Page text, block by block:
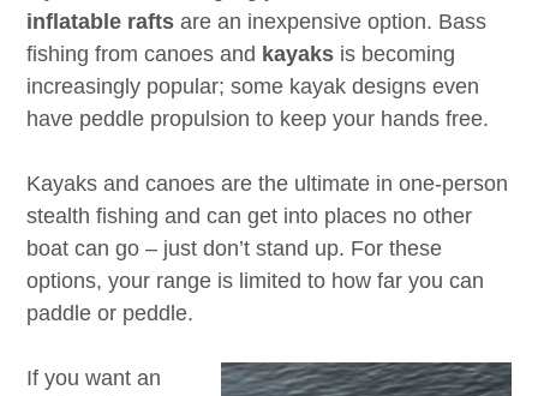
inflatable rafts are an inexpensive option. Bass
fishing from canoes and kayaks is becoming
increasingly popular; some kayak designs even
have peddle propulsion to keep your hands free.
Kayaks and canoes are the ultimate in one-person
stealth fishing and can get into places no other
boat can go – just don’t stand up. For these
options, your range is limited to how far you can
paddle or peddle.
If you want an